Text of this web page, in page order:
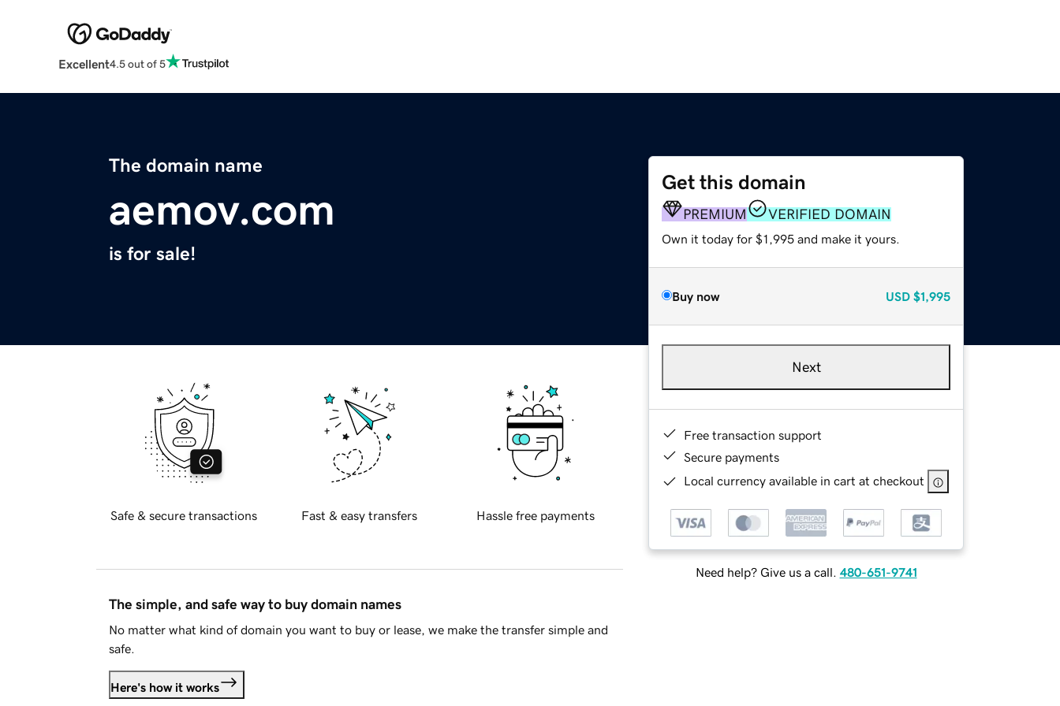
Excellent4.5 out of 5
The domain name
aemov.com
is for sale!
Get this domain
PREMIUM VERIFIED DOMAIN
Own it today for $1,995 and make it yours.
Buy now USD $1,995
Next
Free transaction support
Secure payments
Local currency available in cart at checkout
Need help? Give us a call. 480-651-9741
Safe & secure transactions Fast & easy transfers Hassle free payments
The simple, and safe way to buy domain names
No matter what kind of domain you want to buy or lease, we make the transfer simple and
safe.
Here's how it works